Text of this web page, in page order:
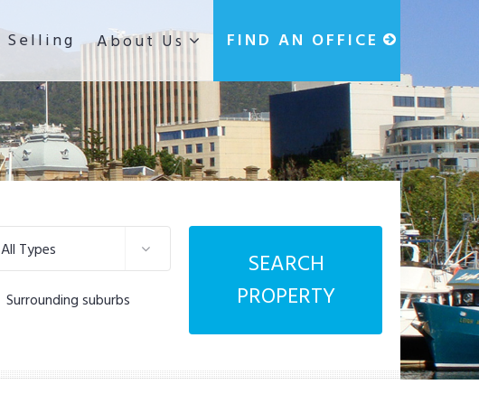
Selling About Us FIND AN OFFICE
All Types
Surrounding suburbs
SEARCH
PROPERTY